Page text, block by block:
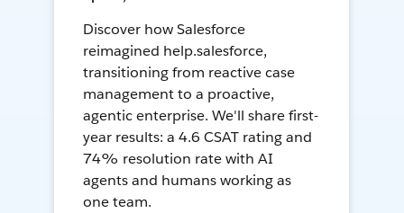
Discover how Salesforce
reimagined help.salesforce,
transitioning from reactive case
management to a proactive,
agentic enterprise. We'll share first-
year results: a 4.6 CSAT rating and
74% resolution rate with AI
agents and humans working as
one team.